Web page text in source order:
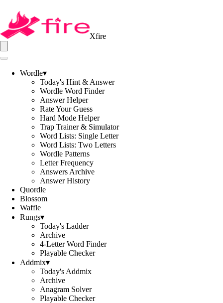
Xfire
Wordle▾
Today's Hint & Answer
Wordle Word Finder
Answer Helper
Rate Your Guess
Hard Mode Helper
Trap Trainer & Simulator
Word Lists: Single Letter
Word Lists: Two Letters
Wordle Patterns
Letter Frequency
Answers Archive
Answer History
Quordle
Blossom
Waffle
Rungs▾
Today's Ladder
Archive
4-Letter Word Finder
Playable Checker
Addmix▾
Today's Addmix
Archive
Anagram Solver
Playable Checker